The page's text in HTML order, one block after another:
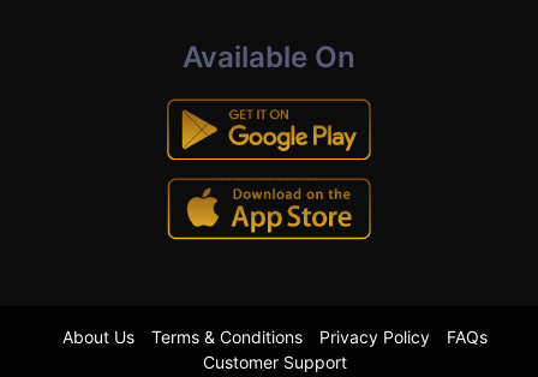
Available On
About Us Terms & Conditions Privacy Policy
FAQs
Customer Support